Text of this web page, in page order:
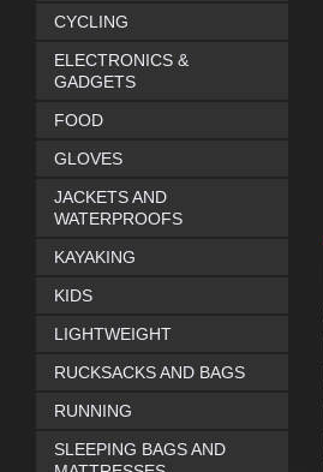
CYCLING
ELECTRONICS &
GADGETS
FOOD
GLOVES
JACKETS AND
WATERPROOFS
KAYAKING
KIDS
LIGHTWEIGHT
RUCKSACKS AND BAGS
RUNNING
SLEEPING BAGS AND